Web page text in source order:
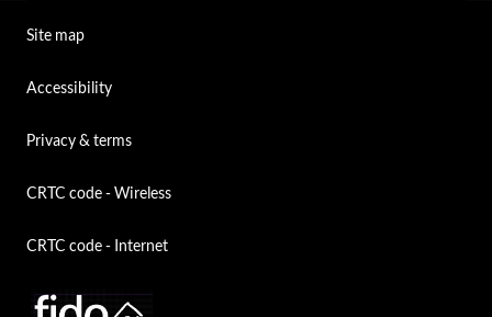
Site map
Accessibility
Privacy & terms
CRTC code - Wireless
CRTC code - Internet